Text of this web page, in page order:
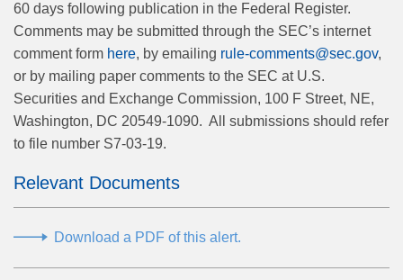
60 days following publication in the Federal Register.
Comments may be submitted through the SEC’s internet
comment form here, by emailing rule-comments@sec.gov,
or by mailing paper comments to the SEC at U.S.
Securities and Exchange Commission, 100 F Street, NE,
Washington, DC 20549-1090. All submissions should refer
to file number S7-03-19.
Relevant Documents
Download a PDF of this alert.